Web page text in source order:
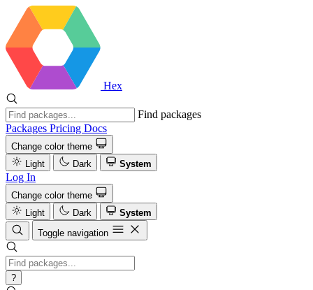
Hex
Find packages
Packages Pricing Docs
Change color theme
Light
Dark System
Log In
Change color theme
Light
Dark
System
Toggle navigation
?